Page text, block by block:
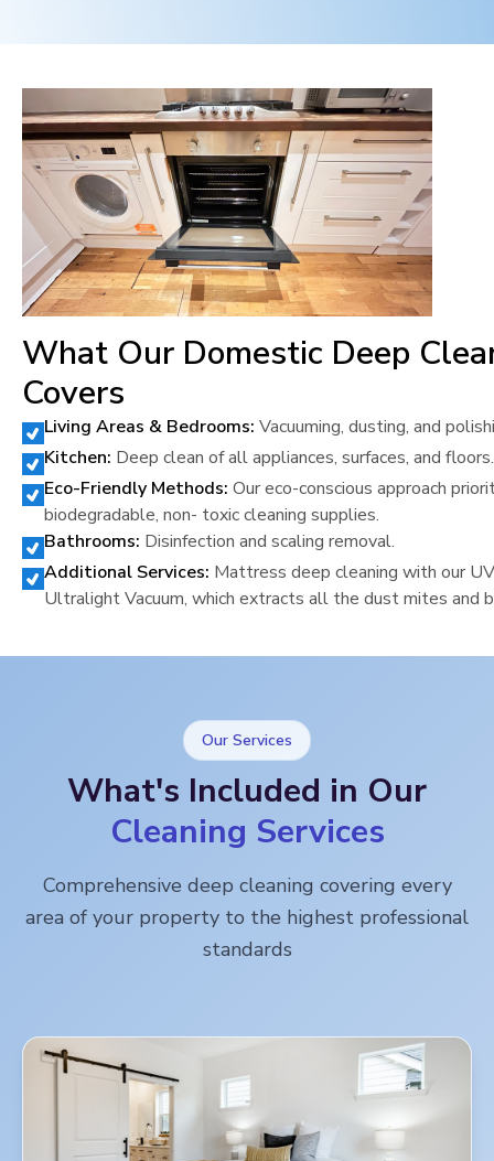
What Our Domestic Deep
Covers
Living Areas & Bedrooms: Vacuuming, dusting, and
Kitchen: Deep clean of all appliances, surfaces, and floors.
Eco-Friendly Methods: Our eco-conscious approach
biodegradable, non- toxic cleaning supplies.
Bathrooms: Disinfection and scaling removal.
Additional Services: Mattress deep cleaning with our UV
Ultralight Vacuum, which extracts all the dust mites and
Our Services
What's Included in Our
Cleaning Services
Comprehensive deep cleaning covering every
area of your property to the highest professional
standards